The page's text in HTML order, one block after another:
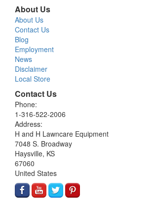
About Us
About Us
Contact Us
Blog
Employment
News
Disclaimer
Local Store
Contact Us
Phone:
1-316-522-2006
Address:
H and H Lawncare Equipment
7048 S. Broadway
Haysville, KS
67060
United States